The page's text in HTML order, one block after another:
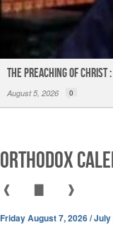
The Preaching of Christ
August 5, 2026 0
Orthodox
❰ ❱
Friday August 7, 2026 / July